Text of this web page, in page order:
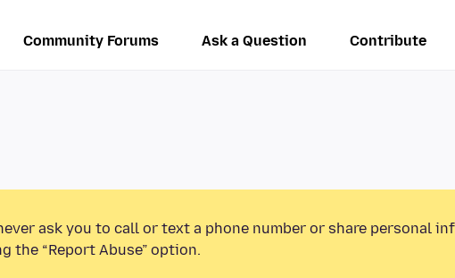
Community Forums Ask a Question Contribute
ask you to call or text a phone number or share personal
the “Report Abuse” option.